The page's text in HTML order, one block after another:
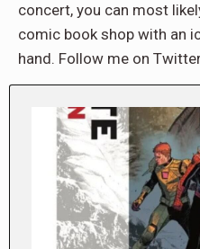
concert, you can most
comic book shop with an
hand. Follow me on